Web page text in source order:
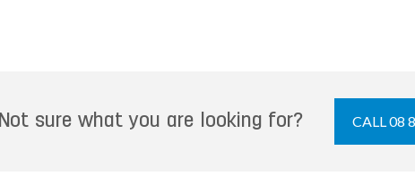
Not sure what you are looking for? CALL 08